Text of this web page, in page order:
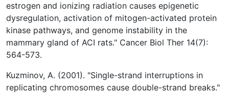
estrogen and ionizing radiation causes epigenetic
dysregulation, activation of mitogen-activated protein
kinase pathways, and genome instability in the
mammary gland of ACI rats." Cancer Biol Ther 14(7):
564-573.
Kuzminov, A. (2001). "Single-strand interruptions in
replicating chromosomes cause double-strand breaks."